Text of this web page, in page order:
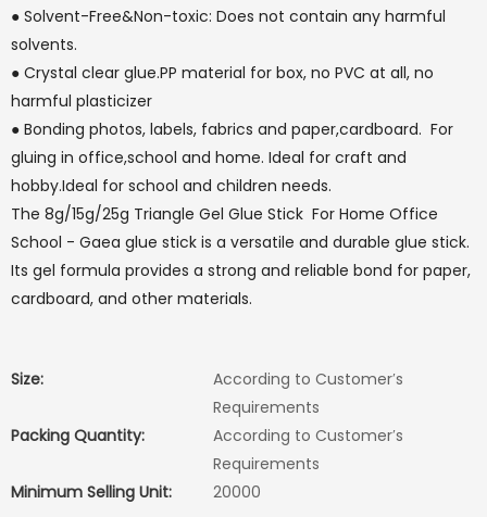
● Solvent-Free&Non-toxic: Does not contain any harmful
solvents.
● Crystal clear glue.PP material for box, no PVC at all, no
harmful plasticizer
● Bonding photos, labels, fabrics and paper,cardboard. For
gluing in office,school and home. Ideal for craft and
hobby.Ideal for school and children needs.
The 8g/15g/25g Triangle Gel Glue Stick For Home Office
School - Gaea glue stick is a versatile and durable glue stick.
Its gel formula provides a strong and reliable bond for paper,
cardboard, and other materials.
Size:
According to Customer′s
Requirements
Packing Quantity:
According to Customer′s
Requirements
Minimum Selling Unit:
20000